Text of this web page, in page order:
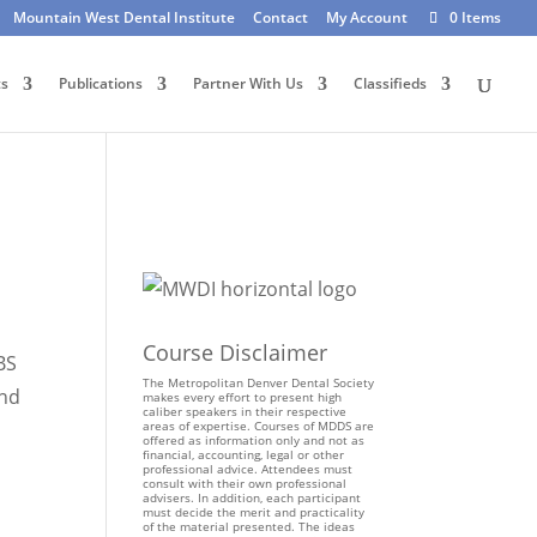
Mountain West Dental Institute Contact My Account 0 Items
Publications Partner With Us Classifieds
Course Disclaimer
The Metropolitan Denver Dental Society
makes every effort to present high
caliber speakers in their respective
areas of expertise. Courses of MDDS are
offered as information only and not as
financial, accounting, legal or other
professional advice. Attendees must
consult with their own professional
advisers. In addition, each participant
must decide the merit and practicality
of the material presented. The ideas